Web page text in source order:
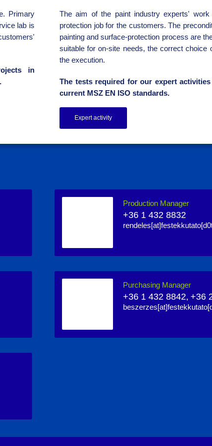
Primary
lab is
in
The aim of the paint industry experts'
protection job for the customers. The
painting and surface-protection process are
suitable for on-site needs, the correct choice
the execution.
The tests required for our expert
current MSZ EN ISO standards.
Expert activity
Production Manager
+36 1 432 8832
Purchasing Manager
+36 1 432 8842, +36